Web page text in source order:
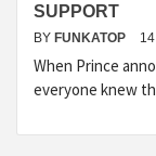
SUPPORT
BY FUNKATOP
When Prince
everyone knew